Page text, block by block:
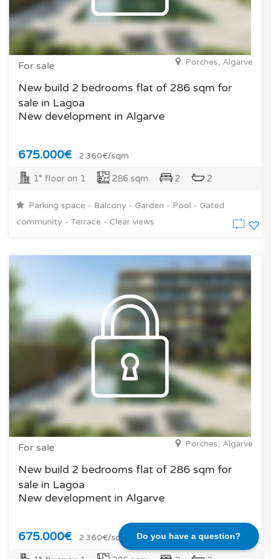
Do you have a question?
For sale Porches, Algarve
New build 2 bedrooms flat of 286 sqm for
sale in Lagoa
New development in Algarve
675.000€ 2.360€/sqm
1° floor on 1 286 sqm 2 2
Parking space - Balcony - Garden - Pool - Gated
community - Terrace - Clear views
For sale Porches, Algarve
New build 2 bedrooms flat of 286 sqm for
sale in Lagoa
New development in Algarve
675.000€ 2.360€/sqm